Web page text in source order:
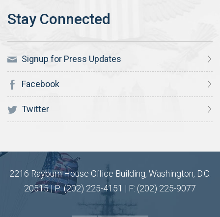
Signup for Press Updates
Facebook
Twitter
2216 Rayburn House Office Building, Washington, D.C.
20515 | P: (202) 225-4151 | F: (202) 225-9077